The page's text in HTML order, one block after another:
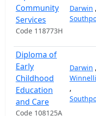
Community
Services
Code 118773H
Darwin ,
Diploma of
Early
Childhood
Education
and Care
Code 108125A
Darwin ,
,